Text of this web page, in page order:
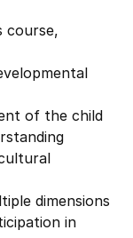
course,
of the child
dimensions
in